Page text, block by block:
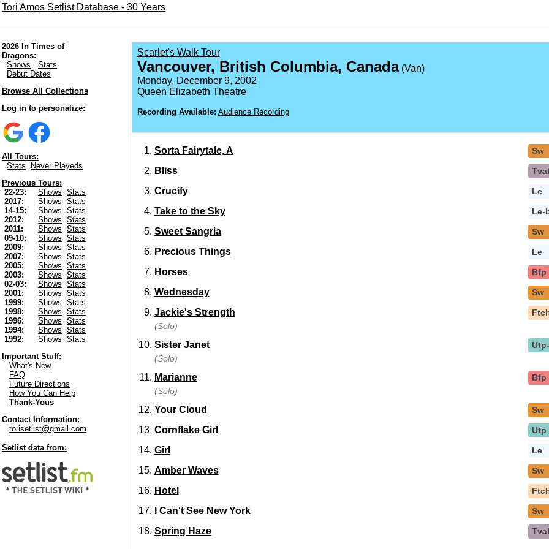
Tori Amos Setlist Database - 30 Years
2026 In Times of
Dragons:
Shows
Stats
Debut Dates
Browse All Collections
Log in to personalize:
All Tours:
Stats
Never Playeds
Previous Tours:
22-23:
Shows
Stats
2017:
Shows
Stats
14-15:
Shows
Stats
2012:
Shows
Stats
2011:
Shows
Stats
09-10:
Shows
Stats
2009:
Shows
Stats
2007:
Shows
Stats
2005:
Shows
Stats
2003:
Shows
Stats
02-03:
Shows
Stats
2001:
Shows
Stats
1999:
Shows
Stats
1998:
Shows
Stats
1996:
Shows
Stats
1994:
Shows
Stats
1992:
Shows
Stats
Important Stuff:
What's New
FAQ
Future Directions
How You Can Help
Thank-Yous
Contact Information:
torisetlist@gmail.com
Setlist data from:
Scarlet's Walk Tour
Vancouver, British Columbia, Canada(Van)
Monday, December 9, 2002
Queen Elizabeth Theatre
Recording Available: Audience Recording
Sorta Fairytale, A Sw
Bliss
Crucify Le
Take to the Sky Le-
Sweet Sangria Sw
Precious Things Le
Horses Bfp
Wednesday Sw
Jackie's Strength
(Solo)
Sister Janet
(Solo)
Marianne Bfp
(Solo)
Your Cloud Sw
Cornflake Girl Utp
Girl Le
Amber Waves Sw
Hotel
I Can't See New York Sw
Spring Haze